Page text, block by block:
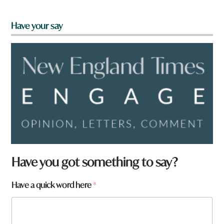
Have your say
Have you got something to say?
Have a quick word here*